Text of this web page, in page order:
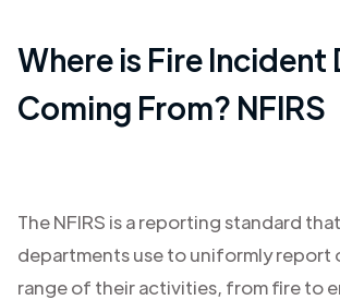
Where is Fire Incident
Coming From? NFIRS
The NFIRS is a reporting standard
departments use to uniformly report
range of their activities, from fire to